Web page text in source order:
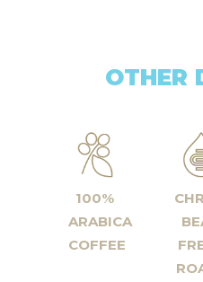
OTHER
100%
ARABICA
COFFEE